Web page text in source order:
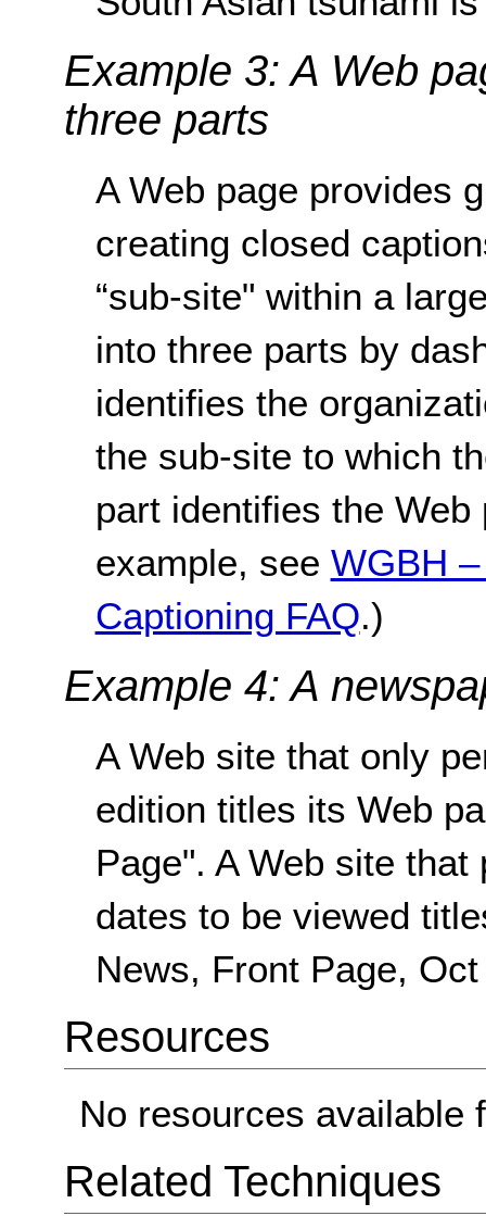
Example 3: A Web
three parts
A Web page provides
creating closed
“sub-site" within a
into three parts by
identifies the
the sub-site to which
part identifies the
example, see WGBH
Captioning FAQ.)
Example 4: A
A Web site that only
edition titles its Web
Page". A Web site
dates to be viewed
News, Front Page,
Resources
No resources available
Related Techniques